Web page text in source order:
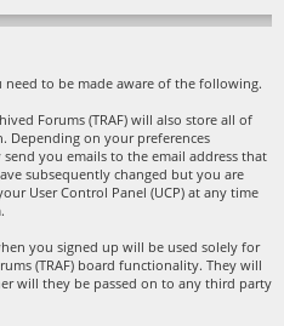
need to be made aware of the following.
Forums (TRAF) will also store all of
Depending on your preferences
send you emails to the email address that
subsequently changed but you are
User Control Panel (UCP) at any time
you signed up will be used solely for
(TRAF) board functionality. They will
will they be passed on to any third party